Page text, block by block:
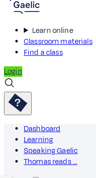
Learn online
Classroom materials
Find a class
Login
Dashboard
Learning
Speaking Gaelic
Thomas reads …